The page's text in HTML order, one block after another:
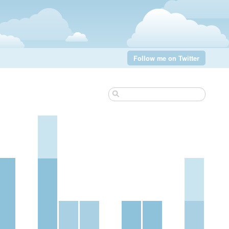
Follow me on Twitter